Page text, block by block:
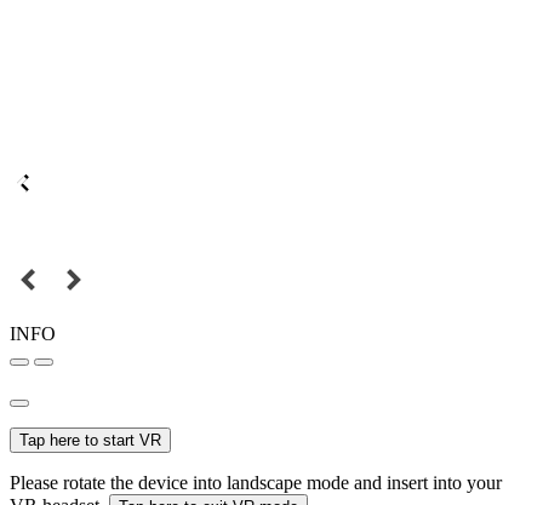
INFO
Tap here to start VR
Please rotate the device into landscape mode and insert into your